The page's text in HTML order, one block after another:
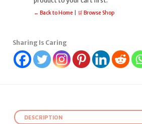
← Back to Home 🛒 Browse Shop
Sharing Is Caring
DESCRIPTION